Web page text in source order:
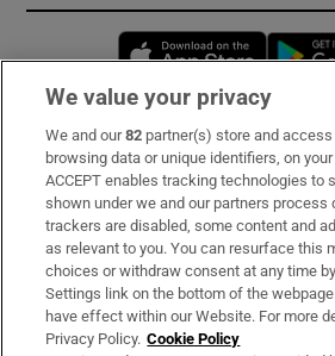
Opens
Subscribe
Support
About Us
Irish Times Products & Services
We value your privacy
We and our82 partner(s) store and
browsing data or unique identifiers, on
ACCEPT enables tracking technologies to
shown under we and our partners process
trackers are disabled, some content and
as relevant to you. You can resurface this
choices or withdraw consent at any time
Settings link on the bottom of the
have effect within our Website. For more
Privacy Policy. Cookie Policy